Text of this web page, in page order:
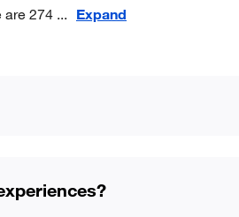
274 ... Expand